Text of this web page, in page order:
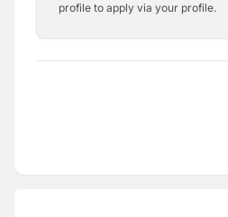
profile to apply via your profile.